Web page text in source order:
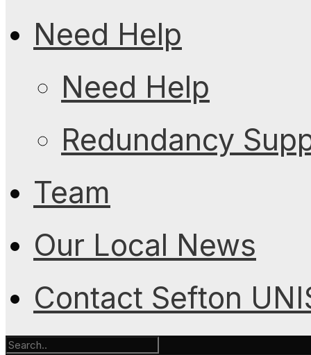
Need Help
Need Help
Redundancy
Team
Our Local News
Contact Sefton